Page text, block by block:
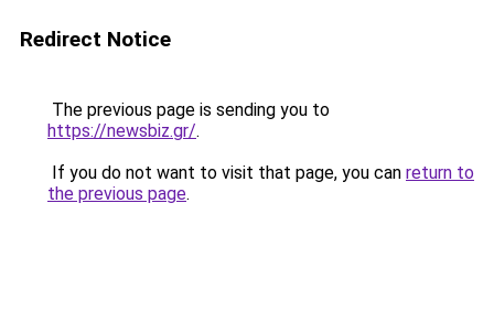
Redirect Notice
The previous page is sending you to
https://newsbiz.gr/.
If you do not want to visit that page, you can return to
the previous page.